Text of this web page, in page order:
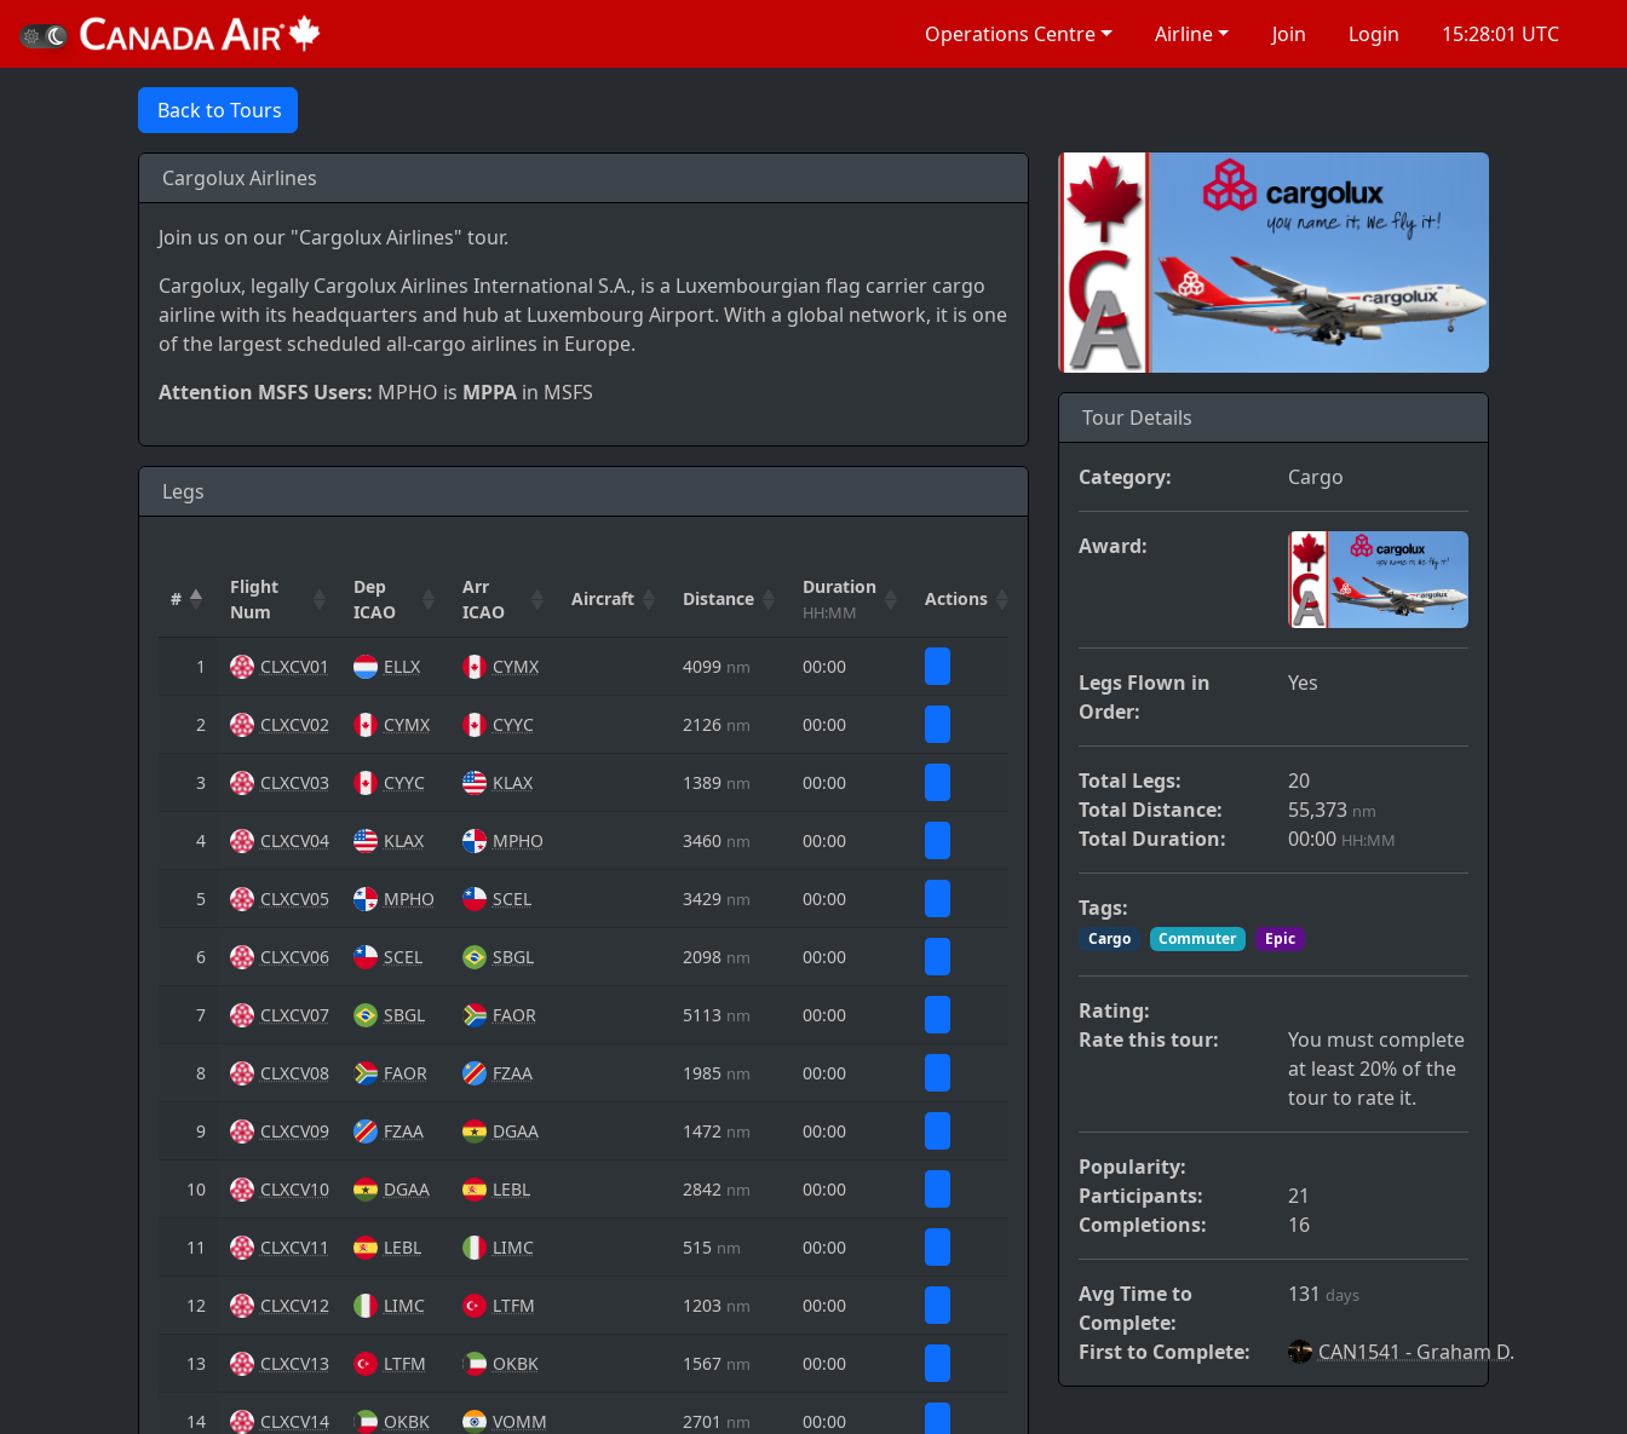
Operations Centre Airline Join Login 15:28:01 UTC
Back to Tours
Cargolux Airlines
Join us on our "Cargolux Airlines" tour.
Cargolux, legally Cargolux Airlines International S.A., is a Luxembourgian flag carrier cargo
airline with its headquarters and hub at Luxembourg Airport. With a global network, it is one
of the largest scheduled all-cargo airlines in Europe.
Attention MSFS Users: MPHO is MPPA in MSFS
Legs
#
Flight
Num
Dep
ICAO
Arr
ICAO
Aircraft Distance
Duration
HH:MM
Actions
1 CLXCV01 ELLX CYMX 4099 nm 00:00
2 CLXCV02 CYMX CYYC 2126 nm 00:00
3 CLXCV03 CYYC KLAX 1389 nm 00:00
4 CLXCV04 KLAX MPHO 3460 nm 00:00
5 CLXCV05 MPHO SCEL 3429 nm 00:00
6 CLXCV06 SCEL SBGL 2098 nm 00:00
7 CLXCV07 SBGL FAOR 5113 nm 00:00
8 CLXCV08 FAOR FZAA 1985 nm 00:00
9 CLXCV09 FZAA DGAA 1472 nm 00:00
10 CLXCV10 DGAA LEBL 2842 nm 00:00
11 CLXCV11 LEBL LIMC 515 nm 00:00
12 CLXCV12 LIMC LTFM 1203 nm 00:00
13 CLXCV13 LTFM OKBK 1567 nm 00:00
14 CLXCV14 OKBK VOMM 2701 nm 00:00
Tour Details
Category: Cargo
Award:
Legs Flown in
Order:
Yes
Total Legs:
20
Total Distance:
55,373 nm
Total Duration: 00:00 HH:MM
Tags:
Cargo Commuter Epic
Rating:
Rate this tour:
You must complete
at least 20% of the
tour to rate it.
Popularity:
Participants:
21
Completions:
16
Avg Time to
Complete:
131 days
First to Complete: CAN1541 - Graham D.